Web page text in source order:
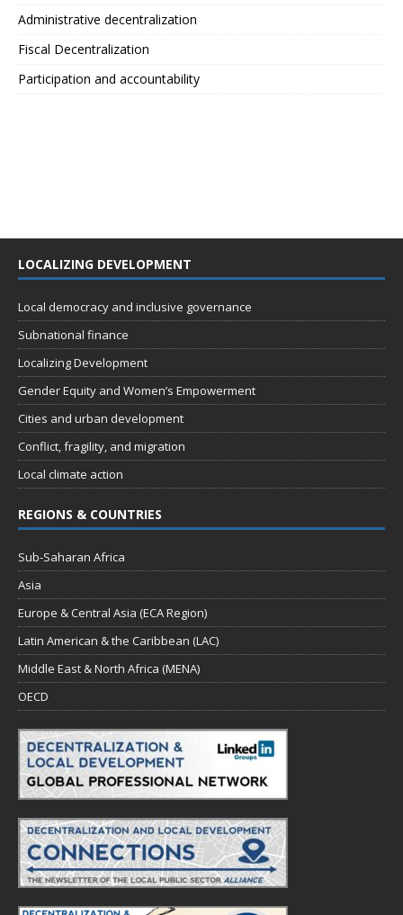
Administrative decentralization
Fiscal Decentralization
Participation and accountability
LOCALIZING DEVELOPMENT
Local democracy and inclusive governance
Subnational finance
Localizing Development
Gender Equity and Women’s Empowerment
Cities and urban development
Conflict, fragility, and migration
Local climate action
REGIONS & COUNTRIES
Sub-Saharan Africa
Asia
Europe & Central Asia (ECA Region)
Latin American & the Caribbean (LAC)
Middle East & North Africa (MENA)
OECD